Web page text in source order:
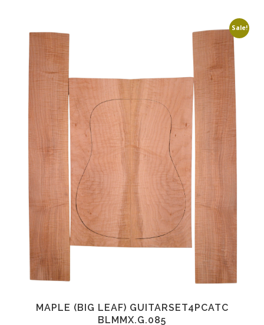
Sale!
MAPLE (BIG LEAF) GUITARSET4PCATC
BLMMX.G.085